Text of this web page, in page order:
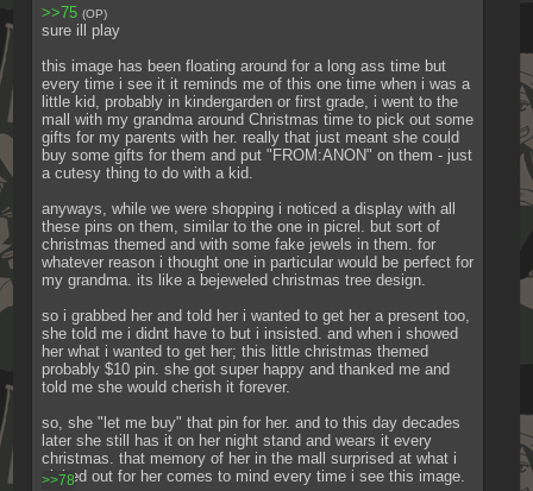
>>75 (OP)
sure ill play
this image has been floating around for a long ass time but
every time i see it it reminds me of this one time when i was a
little kid, probably in kindergarden or first grade, i went to the
mall with my grandma around Christmas time to pick out some
gifts for my parents with her. really that just meant she could
buy some gifts for them and put "FROM:ANON" on them - just
a cutesy thing to do with a kid.
anyways, while we were shopping i noticed a display with all
these pins on them, similar to the one in picrel. but sort of
christmas themed and with some fake jewels in them. for
whatever reason i thought one in particular would be perfect for
my grandma. its like a bejeweled christmas tree design.
so i grabbed her and told her i wanted to get her a present too,
she told me i didnt have to but i insisted. and when i showed
her what i wanted to get her; this little christmas themed
probably $10 pin. she got super happy and thanked me and
told me she would cherish it forever.
so, she "let me buy" that pin for her. and to this day decades
later she still has it on her night stand and wears it every
christmas. that memory of her in the mall surprised at what i
picked out for her comes to mind every time i see this image.
>>78